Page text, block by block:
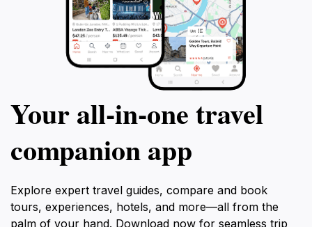
Your all‑in‑one travel
companion app
Explore expert travel guides, compare and book
tours, experiences, hotels, and more—all from the
palm of your hand. Download now for seamless trip